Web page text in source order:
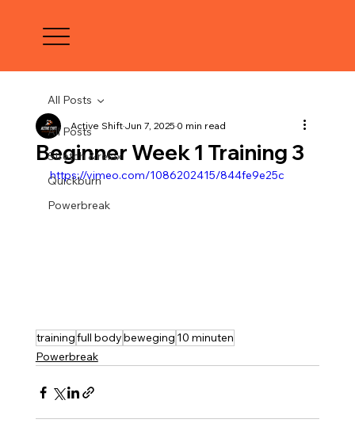
All Posts
Stretch & relax
Quickburn
Powerbreak
All Posts
Beginner Week 1 Training 3
Active ShiftJun 7, 20250 min read
https://vimeo.com/1086202415/844fe9e25c
trainingfull bodybeweging 10 minuten
Powerbreak